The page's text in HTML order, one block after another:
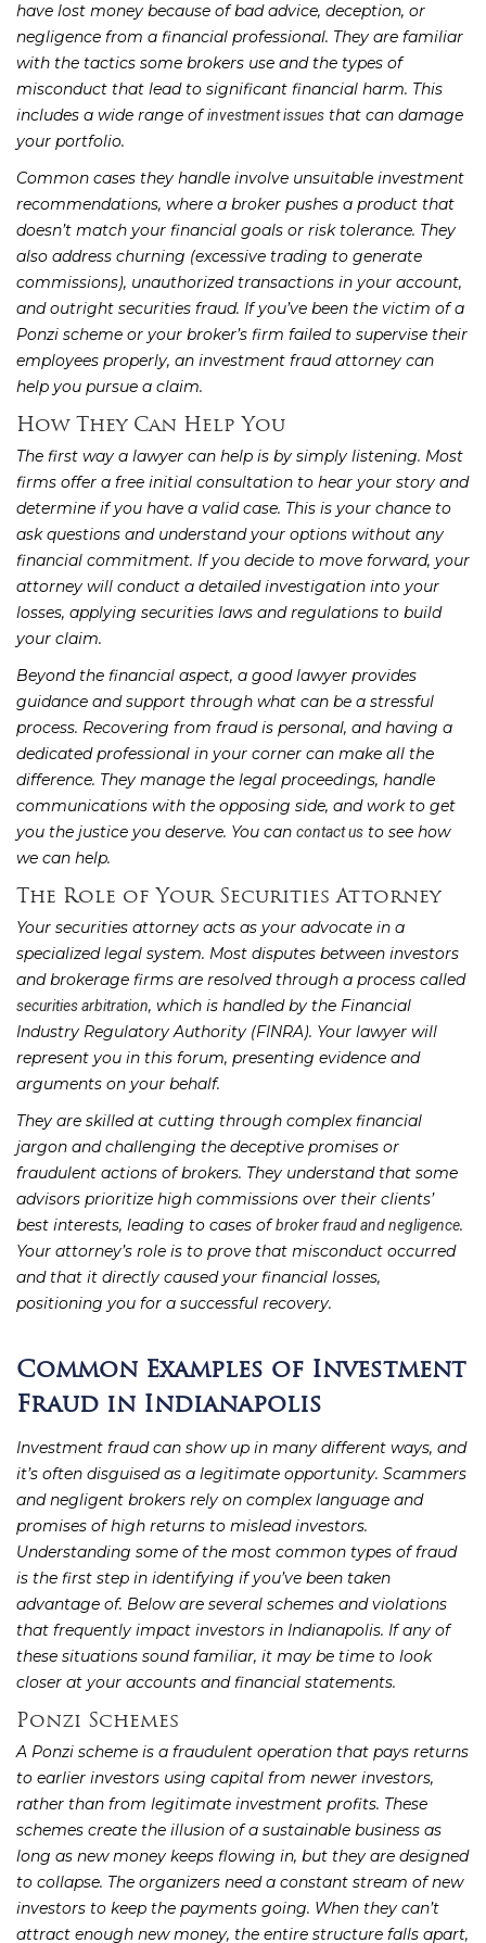
have lost money because of bad advice, deception, or
negligence from a financial professional. They are familiar
with the tactics some brokers use and the types of
misconduct that lead to significant financial harm. This
includes a wide range ofinvestment issues that can damage
your portfolio.
Common cases they handle involve unsuitable investment
recommendations, where a broker pushes a product that
doesn’t match your financial goals or risk tolerance. They
also address churning (excessive trading to generate
commissions), unauthorized transactions in your account,
and outright securities fraud. If you’ve been the victim of a
Ponzi scheme or your broker’s firm failed to supervise their
employees properly, an investment fraud attorney can
help you pursue a claim.
How They Can Help You
The first way a lawyer can help is by simply listening. Most
firms offer a free initial consultation to hear your story and
determine if you have a valid case. This is your chance to
ask questions and understand your options without any
financial commitment. If you decide to move forward, your
attorney will conduct a detailed investigation into your
losses, applying securities laws and regulations to build
your claim.
Beyond the financial aspect, a good lawyer provides
guidance and support through what can be a stressful
process. Recovering from fraud is personal, and having a
dedicated professional in your corner can make all the
difference. They manage the legal proceedings, handle
communications with the opposing side, and work to get
you the justice you deserve. You can contact us to see how
we can help.
The Role of Your Securities Attorney
Your securities attorney acts as your advocate in a
specialized legal system. Most disputes between investors
and brokerage firms are resolved through a process called
securities arbitration, which is handled by the Financial
Industry Regulatory Authority (FINRA). Your lawyer will
represent you in this forum, presenting evidence and
arguments on your behalf.
They are skilled at cutting through complex financial
jargon and challenging the deceptive promises or
fraudulent actions of brokers. They understand that some
advisors prioritize high commissions over their clients’
best interests, leading to cases ofbroker fraud and negligence.
Your attorney’s role is to prove that misconduct occurred
and that it directly caused your financial losses,
positioning you for a successful recovery.
Common Examples of Investment
Fraud in Indianapolis
Investment fraud can show up in many different ways, and
it’s often disguised as a legitimate opportunity. Scammers
and negligent brokers rely on complex language and
promises of high returns to mislead investors.
Understanding some of the most common types of fraud
is the first step in identifying if you’ve been taken
advantage of. Below are several schemes and violations
that frequently impact investors in Indianapolis. If any of
these situations sound familiar, it may be time to look
closer at your accounts and financial statements.
Ponzi Schemes
A Ponzi scheme is a fraudulent operation that pays returns
to earlier investors using capital from newer investors,
rather than from legitimate investment profits. These
schemes create the illusion of a sustainable business as
long as new money keeps flowing in, but they are designed
to collapse. The organizers need a constant stream of new
investors to keep the payments going. When they can’t
attract enough new money, the entire structure falls apart,